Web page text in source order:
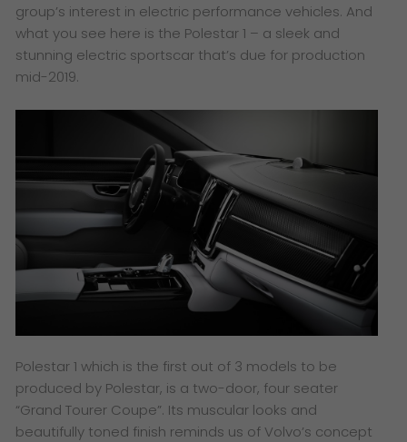
group’s interest in electric performance vehicles. And
what you see here is the Polestar 1 – a sleek and
stunning electric sportscar that’s due for production
mid-2019.
Polestar 1 which is the first out of 3 models to be
produced by Polestar, is a two-door, four seater
“Grand Tourer Coupe”. Its muscular looks and
beautifully toned finish reminds us of Volvo’s concept